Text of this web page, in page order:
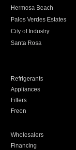
Hermosa Beach
Palos Verdes Estates
City of Industry
Santa Rosa
Refrigerants
Appliances
Filters
Freon
Wholesalers
Financing